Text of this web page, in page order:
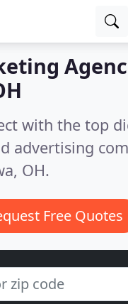
with the top
advertising
OH.
Free Quotes